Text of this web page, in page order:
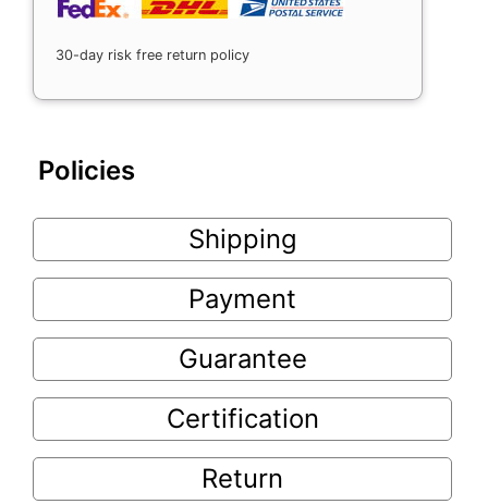
30-day risk free return policy
Policies
Shipping
Payment
Guarantee
Certification
Return